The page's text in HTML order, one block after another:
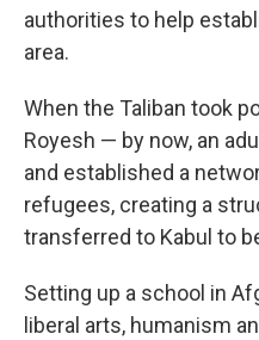
authorities to help
area.
When the Taliban took
Royesh — by now, an
and established a
refugees, creating a
transferred to Kabul to
Setting up a school in
liberal arts, humanism